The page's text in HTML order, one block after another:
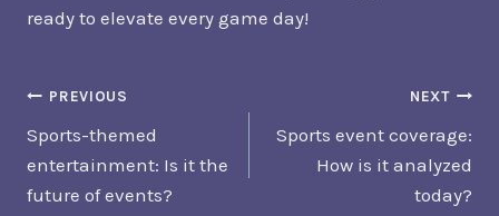
ready to elevate every game day!
Post
Navigation
PREVIOUS
Sports-themed
entertainment: Is it the
future of events?
NEXT
Sports event coverage:
How is it analyzed
today?